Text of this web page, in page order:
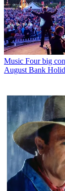
Music Four big
August Bank